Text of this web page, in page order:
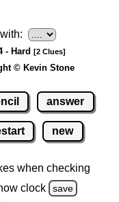
- Hard [2 Clues]
© Kevin Stone
answer
new
when checking
clock
save